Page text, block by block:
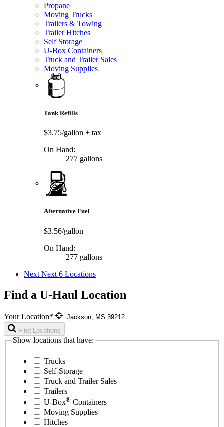
Propane
Moving Trucks
Trailers & Towing
Trailer Hitches
Self Storage
U-Box Containers
Truck and Trailer Sales
Moving Supplies
Tank Refills
$3.75/gallon + tax
On Hand:
277 gallons
Alternative Fuel
$3.56/gallon
On Hand:
277 gallons
Next Next 6 Locations
Find a U-Haul Location
Your Location*
Find Locations
Show locations that have:
Trucks
Self-Storage
Truck and Trailer Sales
Trailers
U-Box® Containers
Moving Supplies
Hitches